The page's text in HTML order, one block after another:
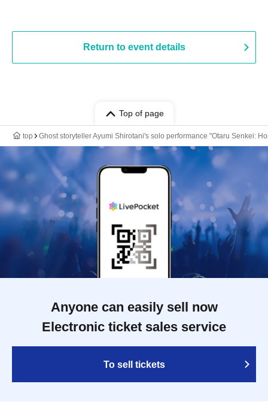
Return to event details
Top of page
top Ghost storyteller Ayumi Shirotani's solo performance "Otaru Senkei:
Anyone can easily sell now
Electronic ticket sales service
To sell tickets